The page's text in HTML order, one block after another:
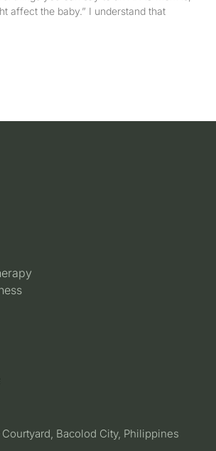
affect the baby.” I understand that
Bacolod City, Philippines